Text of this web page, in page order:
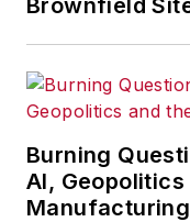
Burning
AI,
Manufacturing